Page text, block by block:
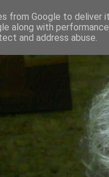
RETIRED
from Google to deliver
along with
and address abuse.